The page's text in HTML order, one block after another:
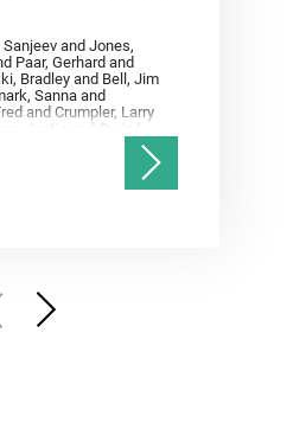
and Jones,
Paar, Gerhard and
Bradley and Bell, Jim
Sanna and
and Crumpler, Larry
Justin and Gwizd,
Tate, Christian and